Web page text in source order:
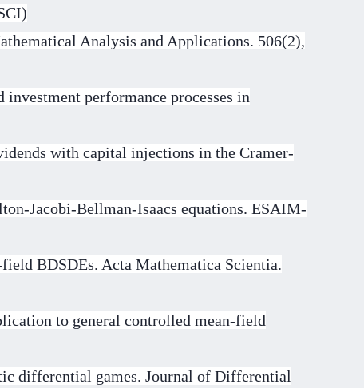
Analysis and Applications. 506(2),
performance processes in
with capital injections in the Cramer-
Jacobi-Bellman-Isaacs equations. ESAIM-
BDSDEs. Acta Mathematica Scientia.
to general controlled mean-field
differential games. Journal of Differential